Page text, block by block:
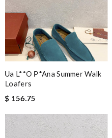
Ua L**o P*ana Summer Walk
Loafers
$ 156.75